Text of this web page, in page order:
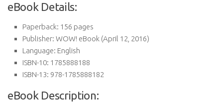
eBook Details:
Paperback: 156 pages
Publisher: WOW! eBook (April 12, 2016)
Language: English
ISBN-10: 1785888188
ISBN-13: 978-1785888182
eBook Description: